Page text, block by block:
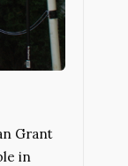
Grant
in